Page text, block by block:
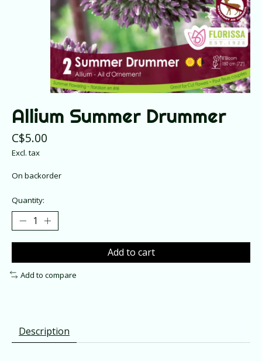
Allium Summer Drummer
C$5.00
Excl. tax
On backorder
Quantity:
Add to cart
Add to compare
Description